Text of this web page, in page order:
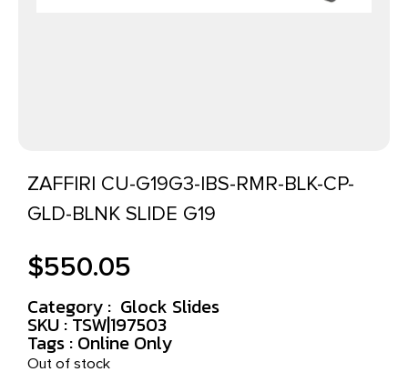
ZAFFIRI CU-G19G3-IBS-RMR-BLK-CP-
GLD-BLNK SLIDE G19
$550.05
Category : Glock Slides
SKU : TSW|197503
Tags : Online Only
Out of stock